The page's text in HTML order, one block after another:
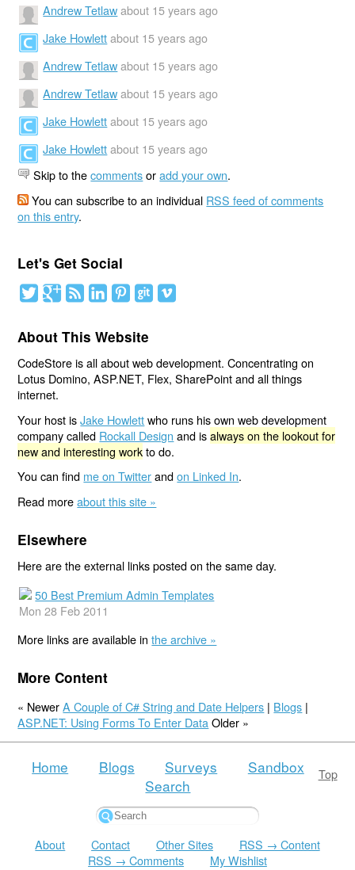
Andrew Tetlaw about 15 years ago
Jake Howlett about 15 years ago
Andrew Tetlaw about 15 years ago
Andrew Tetlaw about 15 years ago
Jake Howlett about 15 years ago
Jake Howlett about 15 years ago
Skip to thecommentsoradd your own.
You can subscribe to an individual RSS feed of comments
on this entry.
Let's Get Social
About This Website
CodeStore is all about web development. Concentrating on
Lotus Domino, ASP.NET, Flex, SharePoint and all things
internet.
Your host isJake Howlettwho runs his own web development
company called Rockall Design and isalways on the lookout for
new and interesting workto do.
You can find me on Twitterandon Linked In.
Read moreabout this site »
Elsewhere
Here are the external links posted on the same day.
50 Best Premium Admin Templates
Mon 28 Feb 2011
More links are available inthe archive »
More Content
« NewerA Couple of C# String and Date Helpers | Blogs |
ASP.NET: Using Forms To Enter Data Older »
Top
Home Blogs Surveys
Sandbox
Search
About Contact Other Sites
RSS → Content
RSS → Comments
My Wishlist